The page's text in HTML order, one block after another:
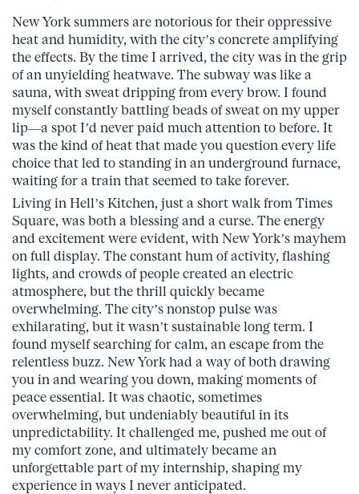
New York summers are notorious for their oppressive
heat and humidity, with the city’s concrete amplifying
the effects. By the time I arrived, the city was in the grip
of an unyielding heatwave. The subway was like a
sauna, with sweat dripping from every brow. I found
myself constantly battling beads of sweat on my upper
lip—a spot I’d never paid much attention to before. It
was the kind of heat that made you question every life
choice that led to standing in an underground furnace,
waiting for a train that seemed to take forever.
Living in Hell’s Kitchen, just a short walk from Times
Square, was both a blessing and a curse. The energy
and excitement were evident, with New York’s mayhem
on full display. The constant hum of activity, flashing
lights, and crowds of people created an electric
atmosphere, but the thrill quickly became
overwhelming. The city’s nonstop pulse was
exhilarating, but it wasn’t sustainable long term. I
found myself searching for calm, an escape from the
relentless buzz. New York had a way of both drawing
you in and wearing you down, making moments of
peace essential. It was chaotic, sometimes
overwhelming, but undeniably beautiful in its
unpredictability. It challenged me, pushed me out of
my comfort zone, and ultimately became an
unforgettable part of my internship, shaping my
experience in ways I never anticipated.